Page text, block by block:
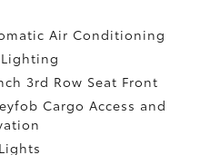
Air Conditioning
3rd Row Seat Front
Cargo Access and